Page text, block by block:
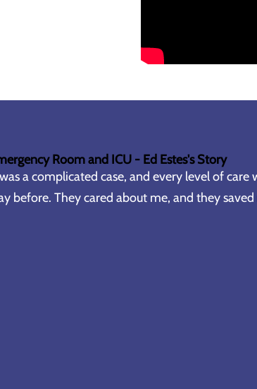
Room and ICU - Ed Estes's Story
a complicated case, and every level of
before. They cared about me, and they saved